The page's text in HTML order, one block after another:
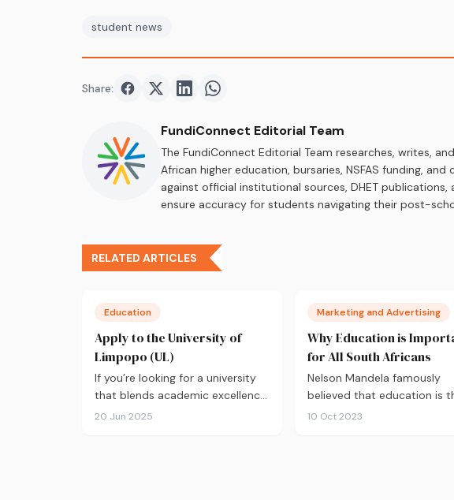
student news
Share: Share onFacebook
Share onTwitter
Share onShare on
FundiConnect Editorial Team
The FundiConnect Editorial Team researches, writes,
African higher education, bursaries, NSFAS funding,
against official institutional sources, DHET
ensure accuracy for students navigating their post-
RELATED ARTICLES
Education
Apply to the University of
Limpopo (UL)
If you’re looking for a university
that blends academic excellence
with a deep commitment…
20 Jun 2025
Marketing and Advertising
Why Education is
for All South Africans
Nelson Mandela famously
believed that education is
great engine of personal
10 Oct 2023